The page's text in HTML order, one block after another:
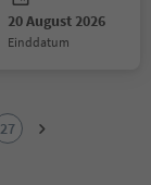
20 August 2026
einddatum
27